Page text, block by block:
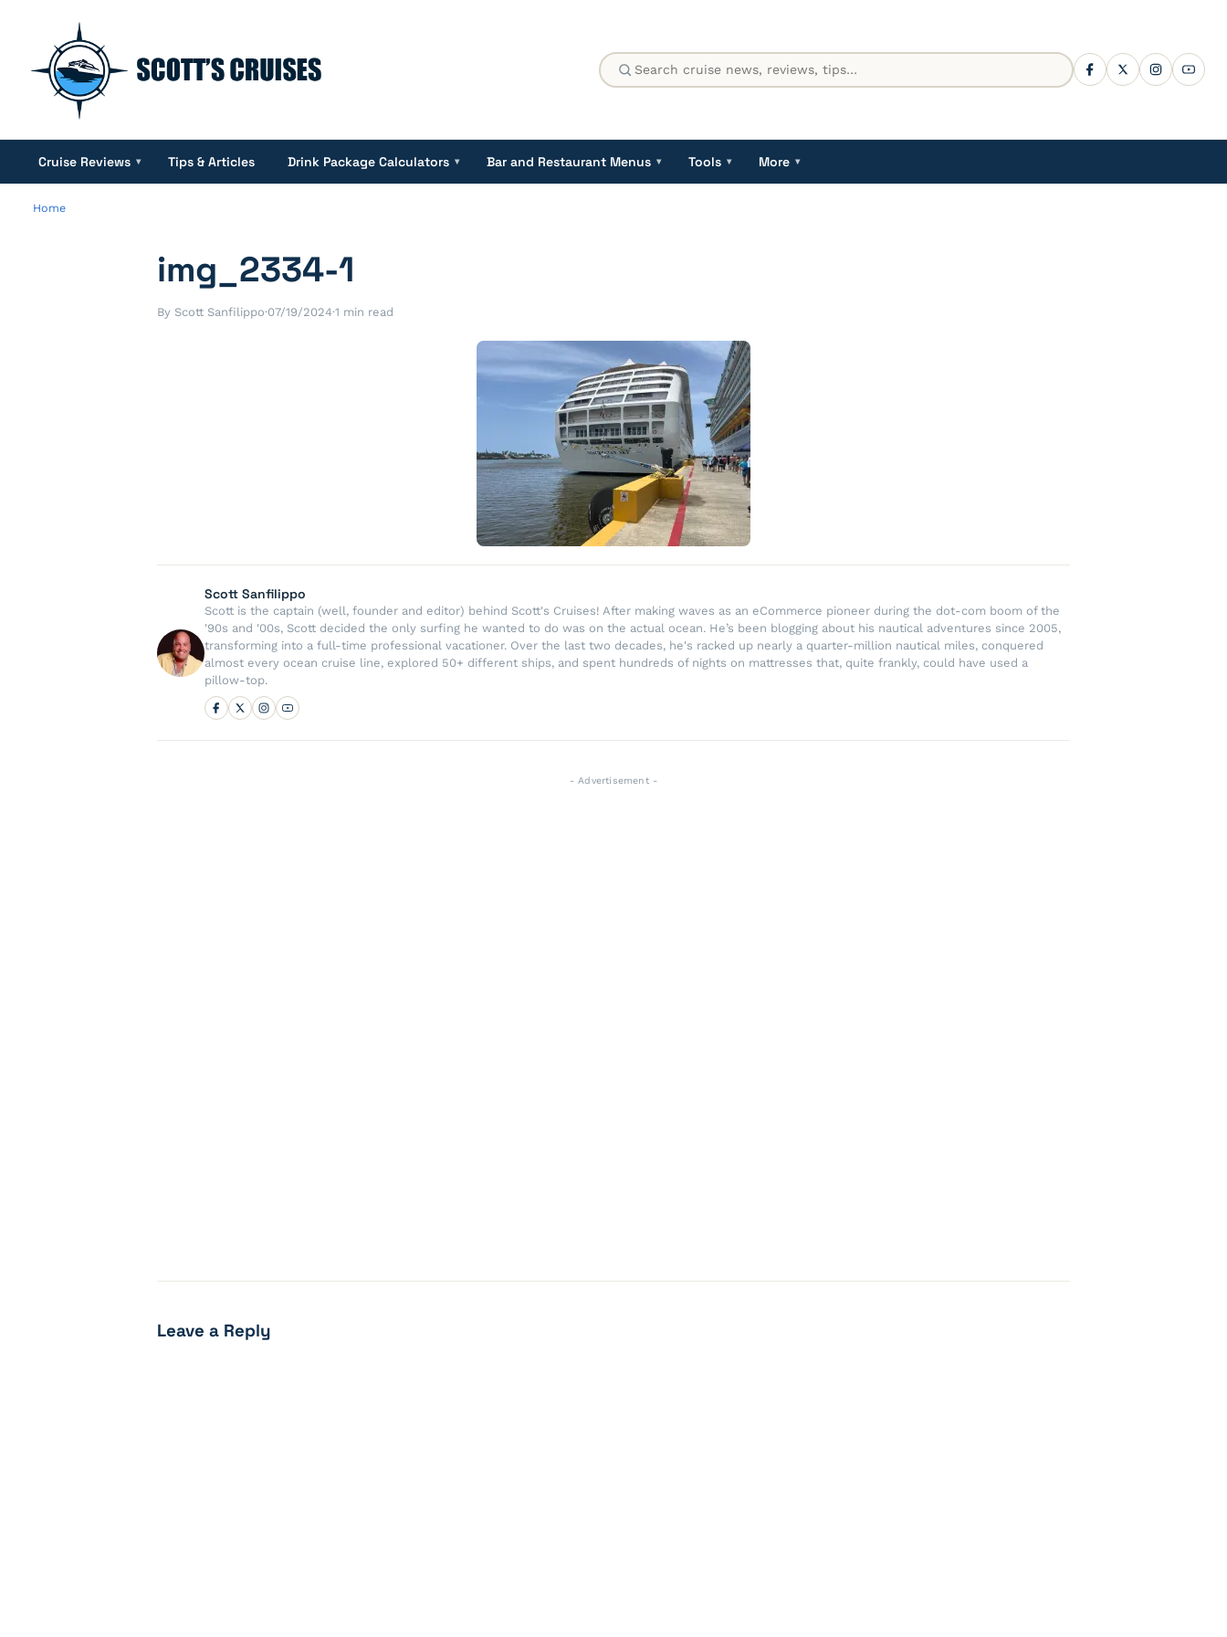
Cruise Reviews ▾ Tips & Articles Drink Package Calculators ▾ Bar and Restaurant Menus ▾ Tools ▾ More ▾
Home
img_2334-1
By Scott Sanfilippo·07/19/2024·1 min read
Scott Sanfilippo
Scott is the captain (well, founder and editor) behind Scott's Cruises! After making waves as an eCommerce pioneer during the dot-com boom of the
'90s and '00s, Scott decided the only surfing he wanted to do was on the actual ocean. He’s been blogging about his nautical adventures since 2005,
transforming into a full-time professional vacationer. Over the last two decades, he's racked up nearly a quarter-million nautical miles, conquered
almost every ocean cruise line, explored 50+ different ships, and spent hundreds of nights on mattresses that, quite frankly, could have used a
pillow-top.
- Advertisement -
Leave a Reply